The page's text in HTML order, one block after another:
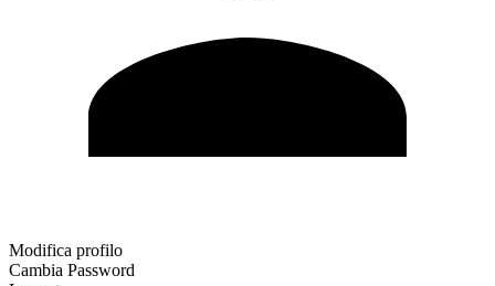
Modifica profilo
Cambia Password